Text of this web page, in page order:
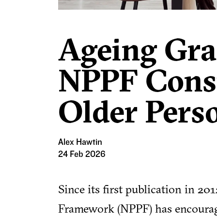
Ageing
NPPF
Older
Alex Hawtin
24 Feb 2026
Since its first publication in
Framework (NPPF) has